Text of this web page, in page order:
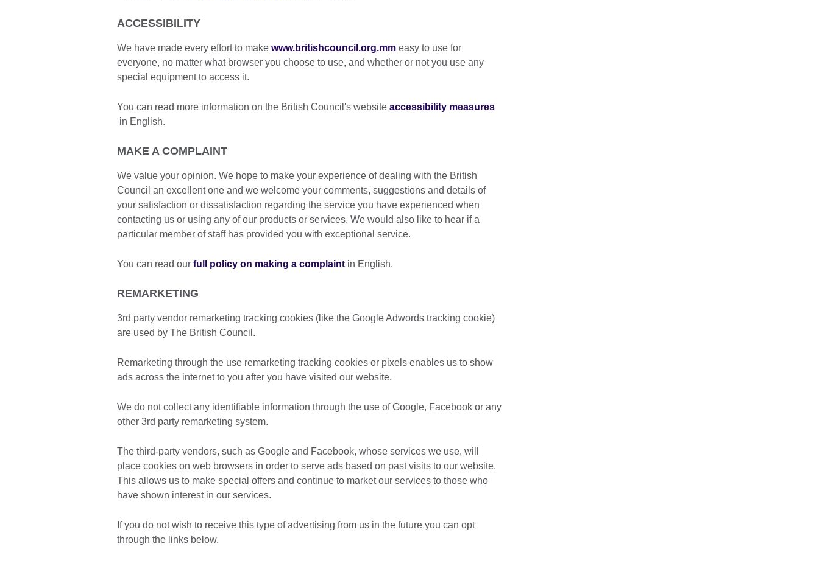
ACCESSIBILITY
We have made every effort to make www.britishcouncil.org.mm easy to use for
everyone, no matter what browser you choose to use, and whether or not you use any
special equipment to access it.
You can read more information on the British Council's website accessibility measures
in English.
MAKE A COMPLAINT
We value your opinion. We hope to make your experience of dealing with the British
Council an excellent one and we welcome your comments, suggestions and details of
your satisfaction or dissatisfaction regarding the service you have experienced when
contacting us or using any of our products or services. We would also like to hear if a
particular member of staff has provided you with exceptional service.
You can read our full policy on making a complaint in English.
REMARKETING
3rd party vendor remarketing tracking cookies (like the Google Adwords tracking cookie)
are used by The British Council.
Remarketing through the use remarketing tracking cookies or pixels enables us to show
ads across the internet to you after you have visited our website.
We do not collect any identifiable information through the use of Google, Facebook or any
other 3rd party remarketing system.
The third-party vendors, such as Google and Facebook, whose services we use, will
place cookies on web browsers in order to serve ads based on past visits to our website.
This allows us to make special offers and continue to market our services to those who
have shown interest in our services.
If you do not wish to receive this type of advertising from us in the future you can opt
through the links below.